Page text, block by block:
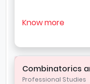
Know more
Combinatorics
Professional Studies